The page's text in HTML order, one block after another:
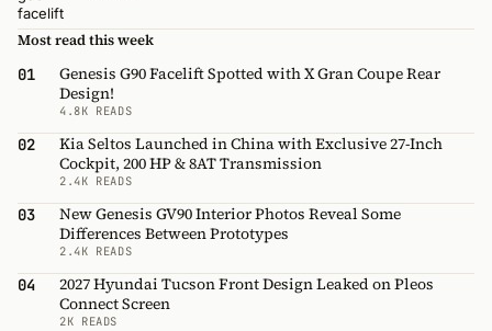
Most read this week
01
Genesis G90 Facelift Spotted with X Gran Coupe Rear
Design!
4.8K READS
02
Kia Seltos Launched in China with Exclusive 27-Inch
Cockpit, 200 HP & 8AT Transmission
2.4K READS
03
New Genesis GV90 Interior Photos Reveal Some
Differences Between Prototypes
2.4K READS
04
2027 Hyundai Tucson Front Design Leaked on Pleos
Connect Screen
2K READS